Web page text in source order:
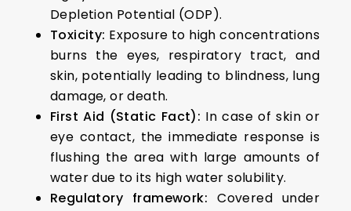
Depletion Potential (ODP).
Toxicity: Exposure to high concentrations
burns the eyes, respiratory tract, and
skin, potentially leading to blindness, lung
damage, or death.
First Aid (Static Fact): In case of skin or
eye contact, the immediate response is
flushing the area with large amounts of
water due to its high water solubility.
Regulatory framework: Covered under